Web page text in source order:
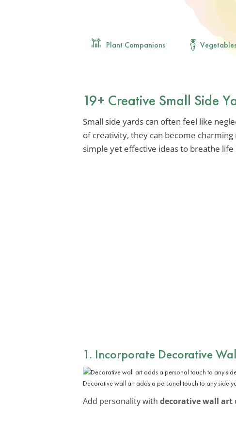
Plant Companions
19+ Creative Small Side
Small side yards can often feel like
of creativity, they can become
simple yet effective ideas to breathe
1. Incorporate Decorative
Decorative wall art adds a personal touch to any side
Add personality with decorative wall art